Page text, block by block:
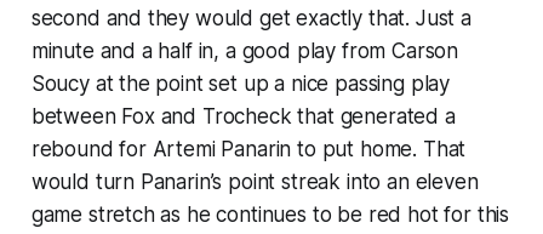
second and they would get exactly that. Just a
minute and a half in, a good play from Carson
Soucy at the point set up a nice passing play
between Fox and Trocheck that generated a
rebound for Artemi Panarin to put home. That
would turn Panarin’s point streak into an eleven
game stretch as he continues to be red hot for this